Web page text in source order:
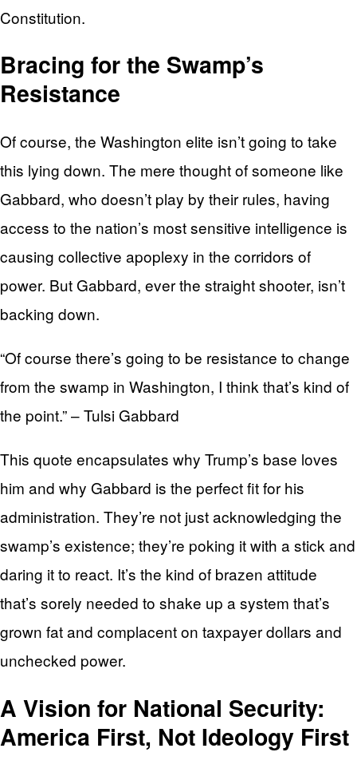
Constitution.
Bracing for the Swamp’s
Resistance
Of course, the Washington elite isn’t going to take
this lying down. The mere thought of someone like
Gabbard, who doesn’t play by their rules, having
access to the nation’s most sensitive intelligence is
causing collective apoplexy in the corridors of
power. But Gabbard, ever the straight shooter, isn’t
backing down.
“Of course there’s going to be resistance to change
from the swamp in Washington, I think that’s kind of
the point.” – Tulsi Gabbard
This quote encapsulates why Trump’s base loves
him and why Gabbard is the perfect fit for his
administration. They’re not just acknowledging the
swamp’s existence; they’re poking it with a stick and
daring it to react. It’s the kind of brazen attitude
that’s sorely needed to shake up a system that’s
grown fat and complacent on taxpayer dollars and
unchecked power.
A Vision for National Security:
America First, Not Ideology First